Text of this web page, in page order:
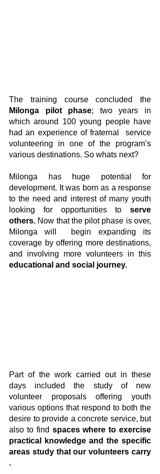
Milonga pilot phase; two years in
which around 100 young people have
had an experience of fraternal  service
volunteering in one of the program’s
various destinations. So whats next?
Milonga has huge potential for
development. It was born as a response
to the need and interest of many youth
looking for opportunities to serve
others. Now that the pilot phase is over,
Milonga will  begin expanding its
coverage by offering more destinations,
educational and social journey.
Part of the work carried out in these
days included the study of new
volunteer proposals offering youth
various options that respond to both the
desire to provide a concrete service, but
also to find spaces where to exercise
practical knowledge and the specific
areas study that our volunteers carry
.